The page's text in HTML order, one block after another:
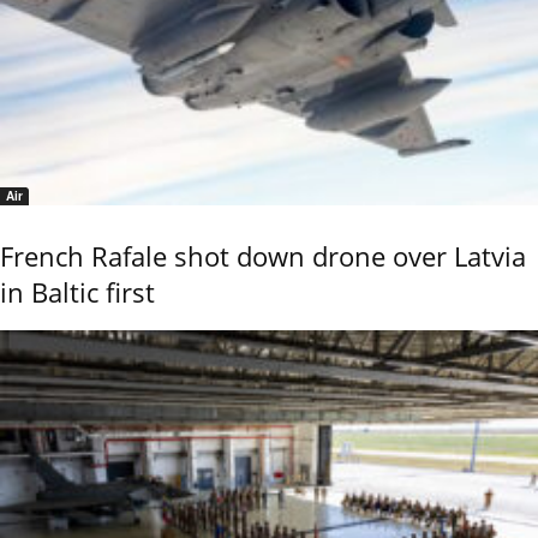
Air
French Rafale shot down drone over Latvia
in Baltic first